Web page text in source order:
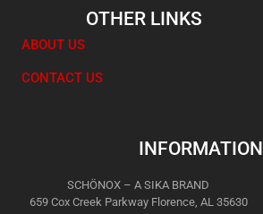
OTHER LINKS
ABOUT US
CONTACT US
INFORMATION
SCHÖNOX – A SIKA BRAND
659 Cox Creek Parkway Florence, AL 35630